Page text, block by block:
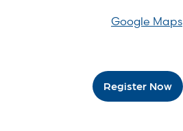
Google Maps
Register Now